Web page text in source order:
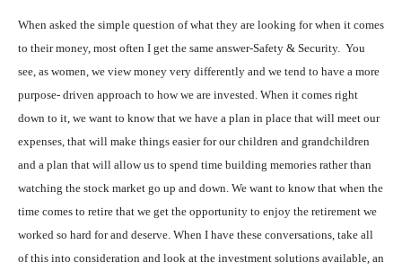
When asked the simple question of what they are looking for when it comes
to their money, most often I get the same answer-Safety & Security. You
see, as women, we view money very differently and we tend to have a more
purpose- driven approach to how we are invested. When it comes right
down to it, we want to know that we have a plan in place that will meet our
expenses, that will make things easier for our children and grandchildren
and a plan that will allow us to spend time building memories rather than
watching the stock market go up and down. We want to know that when the
time comes to retire that we get the opportunity to enjoy the retirement we
worked so hard for and deserve. When I have these conversations, take all
of this into consideration and look at the investment solutions available, an